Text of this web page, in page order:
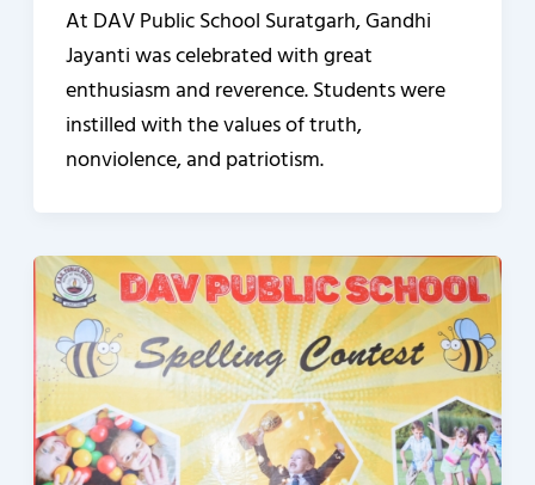
At DAV Public School Suratgarh, Gandhi
Jayanti was celebrated with great
enthusiasm and reverence. Students were
instilled with the values of truth,
nonviolence, and patriotism.